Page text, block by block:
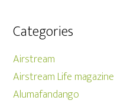
Categories
Airstream
Airstream Life magazine
Alumafandango